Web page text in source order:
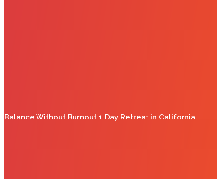
Balance Without Burnout 1 Day Retreat in California